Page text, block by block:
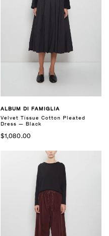
ALBUM DI FAMIGLIA
Velvet Tissue Cotton Pleated
Dress — Black
$1,080.00